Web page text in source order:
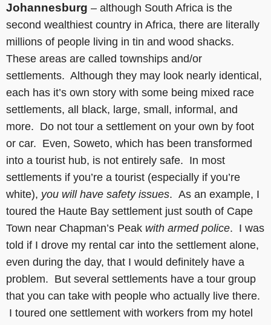
Johannesburg – although South Africa is the
second wealthiest country in Africa, there are literally
millions of people living in tin and wood shacks.
These areas are called townships and/or
settlements. Although they may look nearly identical,
each has it’s own story with some being mixed race
settlements, all black, large, small, informal, and
more. Do not tour a settlement on your own by foot
or car. Even, Soweto, which has been transformed
into a tourist hub, is not entirely safe. In most
settlements if you’re a tourist (especially if you’re
white), you will have safety issues. As an example, I
toured the Haute Bay settlement just south of Cape
Town near Chapman’s Peak with armed police. I was
told if I drove my rental car into the settlement alone,
even during the day, that I would definitely have a
problem. But several settlements have a tour group
that you can take with people who actually live there.
I toured one settlement with workers from my hotel